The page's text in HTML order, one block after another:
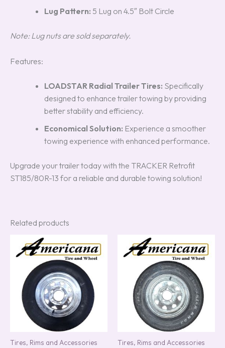
Lug Pattern: 5 Lug on 4.5″ Bolt Circle
Note: Lug nuts are sold separately.
Features:
LOADSTAR Radial Trailer Tires: Specifically
designed to enhance trailer towing by providing
better stability and efficiency.
Economical Solution: Experience a smoother
towing experience with enhanced performance.
Upgrade your trailer today with the TRACKER Retrofit
ST185/80R-13 for a reliable and durable towing solution!
Related products
Tires, Rims and Accessories Tires, Rims and Accessories